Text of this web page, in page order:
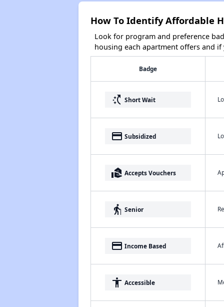
How To Identify Affordable
Look for program and preference
housing each apartment offers and
Badge
switch_access_shortcut Short Wait
payment Subsidized
real_estate_agent Accepts Vouchers
elderly Senior
payment Income Based
accessibility Accessible